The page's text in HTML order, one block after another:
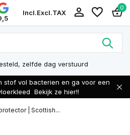
Incl.Excl.TAX
0
zelfde dag verstuurd
stof vol bacterien en ga voor een
Bekijk ze hier!!
| Scottish...